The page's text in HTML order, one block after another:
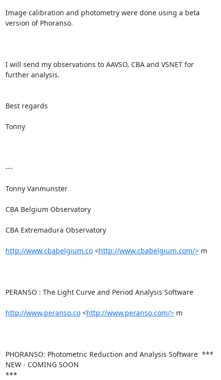
Image calibration and photometry were done using a beta
version of Phoranso.
I will send my observations to AAVSO, CBA and VSNET for
further analysis.
Best regards
Tonny
---
Tonny Vanmunster
CBA Belgium Observatory
CBA Extremadura Observatory
http://www.cbabelgium.co <http://www.cbabelgium.com/> m
PERANSO : The Light Curve and Period Analysis Software
http://www.peranso.co <http://www.peranso.com/> m
PHORANSO: Photometric Reduction and Analysis Software  ***
NEW - COMING SOON
***